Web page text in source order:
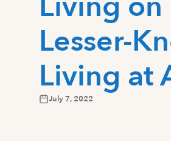
Lesser-
Living at
July 7, 2022